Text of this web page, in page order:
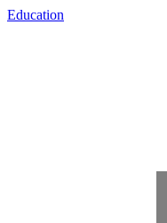
Education